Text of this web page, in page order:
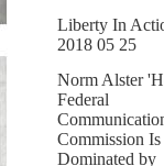
Liberty In
2018 05 25
Norm Alster
Federal
Commission Is
Dominated by